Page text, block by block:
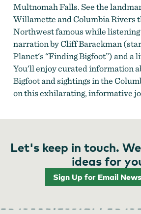
Multnomah Falls. See the
Willamette and Columbia Rivers
Northwest famous while
narration by Cliff Barackman
Planet‘s “Finding Bigfoot”) and a
You’ll enjoy curated information
Bigfoot and sightings in the
on this exhilarating, informative
Let's keep in touch.
ideas for
Sign Up for Email